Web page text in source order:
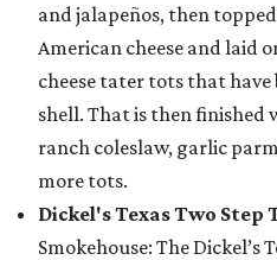
and jalapeños, then
American cheese and laid
cheese tater tots that
shell. That is then
ranch coleslaw, garlic
more tots.
Dickel's Texas Two Step
Smokehouse: The Dickel’s